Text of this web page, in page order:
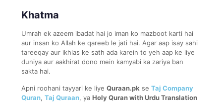
Khatma
Umrah ek azeem ibadat hai jo iman ko mazboot karti hai
aur insan ko Allah ke qareeb le jati hai. Agar aap isay sahi
tareeqay aur ikhlas ke sath ada karein to yeh aap ke liye
duniya aur aakhirat dono mein kamyabi ka zariya ban
sakta hai.
Apni roohani tayyari ke liye Quraan.pk se Taj Company
Quran, Taj Quraan, ya Holy Quran with Urdu Translation